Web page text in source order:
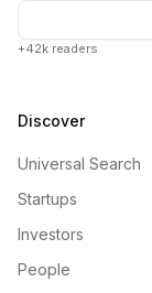
+42k readers
Discover
Universal Search
Startups
Investors
People